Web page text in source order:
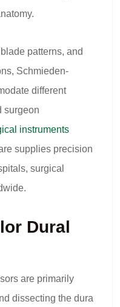
patterns, and
Schmieden-
different
surgeon
instruments
supplies precision
surgical
Dural
are primarily
dissecting the dura